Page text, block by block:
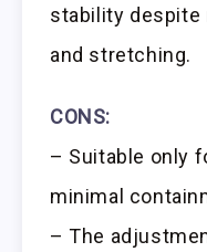
stability despite
and stretching.
CONS:
– Suitable only
minimal
– The